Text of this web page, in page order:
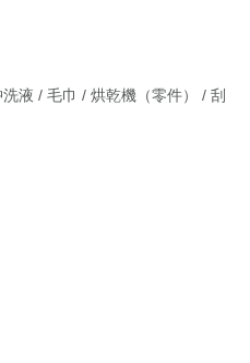
液 / 毛巾 / 烘乾機（零件） / 刮